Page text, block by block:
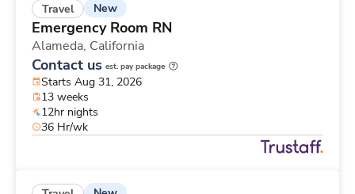
Travel New
Emergency Room RN
Alameda, California
Contact us est. pay package
Starts Aug 31, 2026
13 weeks
12hr nights
36 Hr/wk